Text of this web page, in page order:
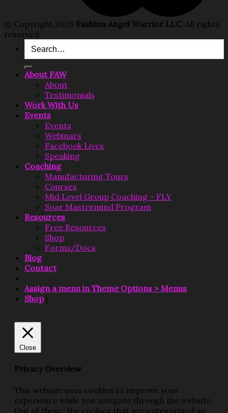
© Copyright 2026 Fashion Angel Warrior LLC. All rights
reserved.
Search
for:
About FAW
About
Testimonials
Work With Us
Events
Events
Webinars
Facebook Lives
Speaking
Coaching
Manufacturing Tours
Courses
Mid Level Group Coaching – FLY
Soar Mastermind Program
Resources
Free Resources
Shop
Forms/Docs
Blog
Contact
Assign a menu in Theme Options > Menus
Shop|
Close
Privacy Overview
This website uses cookies to improve your
experience while you navigate through the website.
Out of these, the cookies that are categorized as